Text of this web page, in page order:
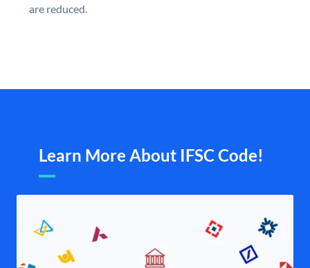
are reduced.
Learn More About IFSC Code!